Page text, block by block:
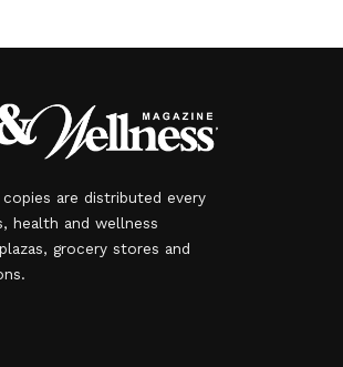
are distributed every
health and wellness
grocery stores and